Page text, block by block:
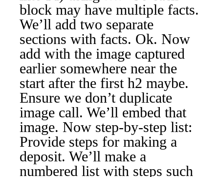
block may have multiple facts.
We’ll add two separate
sections with facts. Ok. Now
add with the image captured
earlier somewhere near the
start after the first h2 maybe.
Ensure we don’t duplicate
image call. We’ll embed that
image. Now step-by-step list:
Provide steps for making a
deposit. We’ll make a
numbered list with steps such